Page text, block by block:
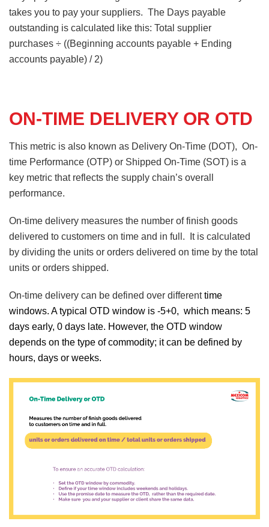
takes you to pay your suppliers. The Days payable
outstanding is calculated like this: Total supplier
purchases ÷ ((Beginning accounts payable + Ending
accounts payable) / 2)
ON-TIME DELIVERY OR OTD
This metric is also known as Delivery On-Time (DOT), On-
time Performance (OTP) or Shipped On-Time (SOT) is a
key metric that reflects the supply chain’s overall
performance.
On-time delivery measures the number of finish goods
delivered to customers on time and in full. It is calculated
by dividing the units or orders delivered on time by the total
units or orders shipped.
On-time delivery can be defined over differenttime
windows. A typical OTD window is -5+0, which means: 5
days early, 0 days late. However, the OTD window
depends on the type of commodity; it can be defined by
hours, days or weeks.